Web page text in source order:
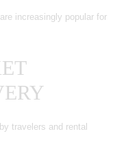
increasingly popular for
travelers and rental